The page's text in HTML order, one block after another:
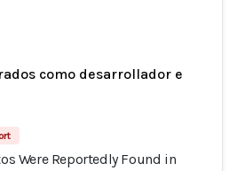
como desarrollador e
Were Reportedly Found in